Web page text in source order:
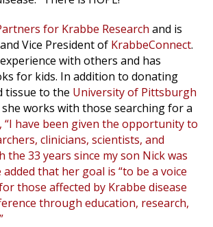
for Krabbe Research and is
Vice President of KrabbeConnect.
with others and has
for kids. In addition to donating
tissue to the University of Pittsburgh
she works with those searching for a
“I have been given the opportunity to
clinicians, scientists, and
33 years since my son Nick was
added that her goal is “to be a voice
those affected by Krabbe disease
through education, research,